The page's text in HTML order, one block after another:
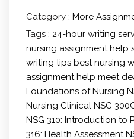
Category : More
Tags : 24-hour writing
nursing assignment help
writing tips best nursing
assignment help meet
Foundations of Nursing
Nursing Clinical NSG
NSG 310: Introduction to
316: Health Assessment